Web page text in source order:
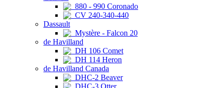
880 - 990 Coronado
CV 240-340-440
Dassault
Mystère - Falcon 20
de Havilland
DH 106 Comet
DH 114 Heron
de Havilland Canada
DHC-2 Beaver
DHC-3 Otter